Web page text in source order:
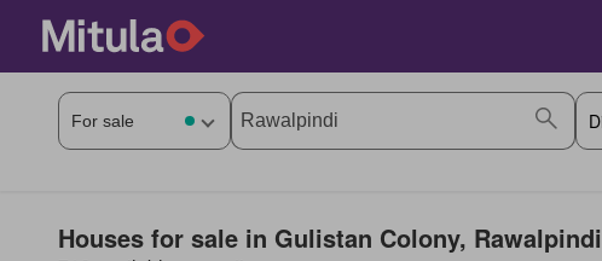
Houses for sale in Gulistan Colony, Rawalpindi